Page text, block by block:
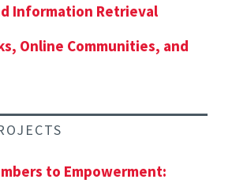
Information Retrieval
Online Communities, and
to Empowerment: